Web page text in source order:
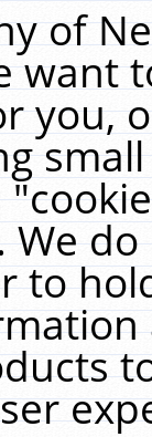
of
want
you,
We
to